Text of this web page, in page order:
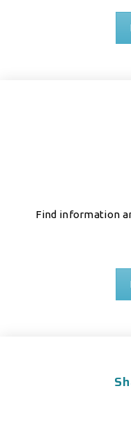
Find information